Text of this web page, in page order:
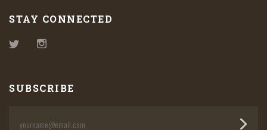
STAY CONNECTED
Twitter
SUBSCRIBE